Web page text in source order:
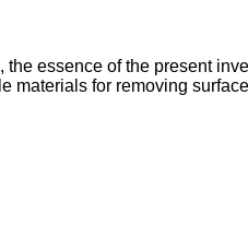
essence of the present
materials for removing